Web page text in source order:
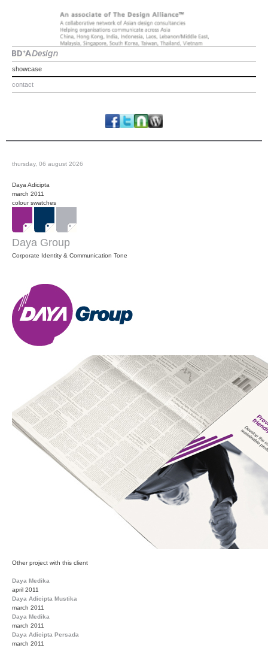
showcase
contact
thursday, 06 august 2026
Daya Adicipta
march 2011
colour swatches
Daya Group
Corporate Identity & Communication Tone
Other project with this client
Daya Medika
april 2011
Daya Adicipta Mustika
march 2011
Daya Medika
march 2011
Daya Adicipta Persada
march 2011